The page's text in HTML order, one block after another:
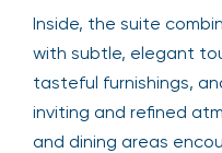
Inside, the suite
with subtle, elegant
tasteful furnishings,
inviting and refined
and dining areas